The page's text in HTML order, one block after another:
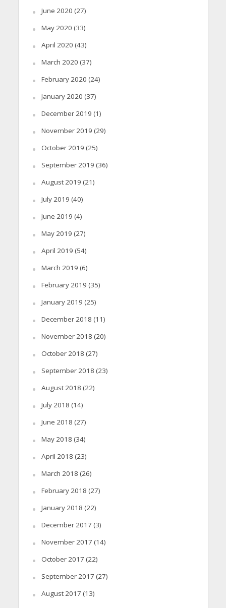
June 2020 (27)
May 2020 (33)
April 2020 (43)
March 2020 (37)
February 2020 (24)
January 2020 (37)
December 2019 (1)
November 2019 (29)
October 2019 (25)
September 2019 (36)
August 2019 (21)
July 2019 (40)
June 2019 (4)
May 2019 (27)
April 2019 (54)
March 2019 (6)
February 2019 (35)
January 2019 (25)
December 2018 (11)
November 2018 (20)
October 2018 (27)
September 2018 (23)
August 2018 (22)
July 2018 (14)
June 2018 (27)
May 2018 (34)
April 2018 (23)
March 2018 (26)
February 2018 (27)
January 2018 (22)
December 2017 (3)
November 2017 (14)
October 2017 (22)
September 2017 (27)
August 2017 (13)